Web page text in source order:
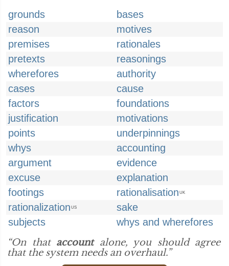
grounds
bases
reason
motives
premises
rationales
pretexts
reasonings
wherefores
authority
cases
cause
factors
foundations
justification
motivations
points
underpinnings
whys
accounting
argument
evidence
excuse
explanation
footings
rationalisation UK
rationalization US
sake
subjects
whys and wherefores
“On that accountalone, you should agree
that the system needs an overhaul.”